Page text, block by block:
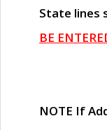
State lines
BE
NOTE If